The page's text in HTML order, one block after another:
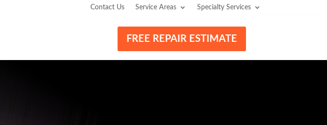
Contact Us Service Areas Specialty Services
FREE REPAIR ESTIMATE